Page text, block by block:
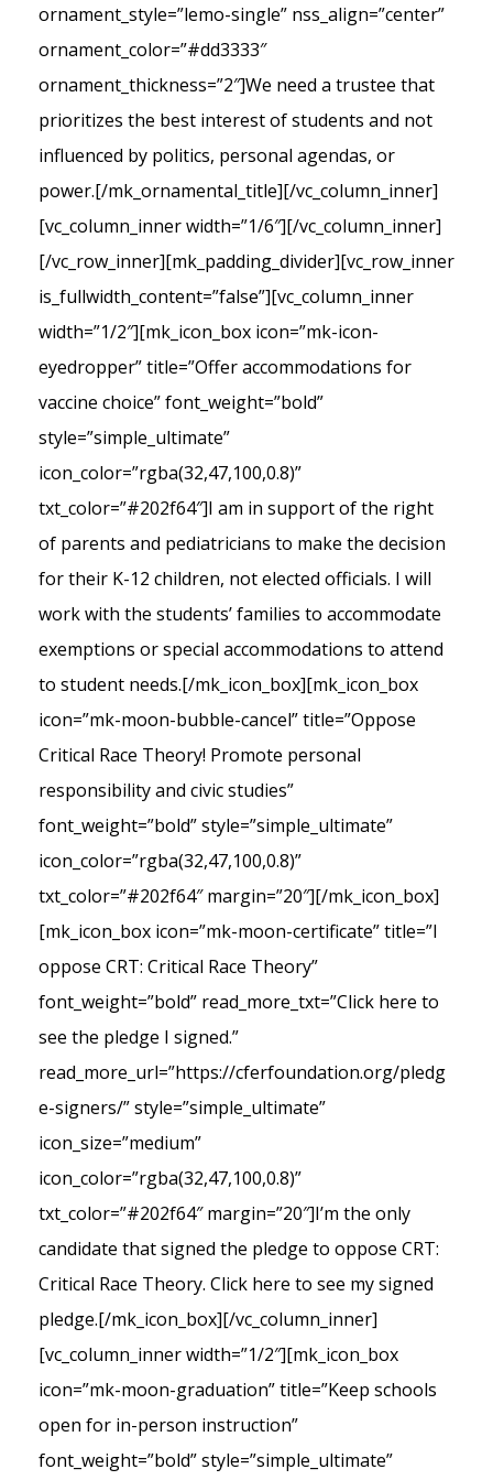
ornament_style=”lemo-single” nss_align=”center”
ornament_color=”#dd3333″
ornament_thickness=”2″]We need a trustee that
prioritizes the best interest of students and not
influenced by politics, personal agendas, or
power.[/mk_ornamental_title][/vc_column_inner]
[vc_column_inner width=”1/6″][/vc_column_inner]
[/vc_row_inner][mk_padding_divider][vc_row_inner
is_fullwidth_content=”false”][vc_column_inner
width=”1/2″][mk_icon_box icon=”mk-icon-
eyedropper” title=”Offer accommodations for
vaccine choice” font_weight=”bold”
style=”simple_ultimate”
icon_color=”rgba(32,47,100,0.8)”
txt_color=”#202f64″]I am in support of the right
of parents and pediatricians to make the decision
for their K-12 children, not elected officials. I will
work with the students’ families to accommodate
exemptions or special accommodations to attend
to student needs.[/mk_icon_box][mk_icon_box
icon=”mk-moon-bubble-cancel” title=”Oppose
Critical Race Theory! Promote personal
responsibility and civic studies”
font_weight=”bold” style=”simple_ultimate”
icon_color=”rgba(32,47,100,0.8)”
txt_color=”#202f64″ margin=”20″][/mk_icon_box]
[mk_icon_box icon=”mk-moon-certificate” title=”I
oppose CRT: Critical Race Theory”
font_weight=”bold” read_more_txt=”Click here to
see the pledge I signed.”
read_more_url=”https://cferfoundation.org/pledg
e-signers/” style=”simple_ultimate”
icon_size=”medium”
icon_color=”rgba(32,47,100,0.8)”
txt_color=”#202f64″ margin=”20″]I’m the only
candidate that signed the pledge to oppose CRT:
Critical Race Theory. Click here to see my signed
pledge.[/mk_icon_box][/vc_column_inner]
[vc_column_inner width=”1/2″][mk_icon_box
icon=”mk-moon-graduation” title=”Keep schools
open for in-person instruction”
font_weight=”bold” style=”simple_ultimate”